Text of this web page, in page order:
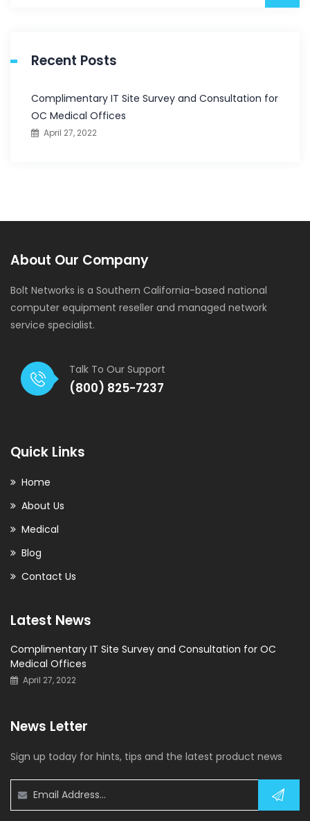
Recent Posts
Complimentary IT Site Survey and Consultation for
OC Medical Offices
April 27, 2022
About Our Company
Bolt Networks is a Southern California-based national
computer equipment reseller and managed network
service specialist.
Talk To Our Support
(800) 825-7237
Quick Links
Home
About Us
Medical
Blog
Contact Us
Latest News
Complimentary IT Site Survey and Consultation for OC
Medical Offices
April 27, 2022
News Letter
Sign up today for hints, tips and the latest product news